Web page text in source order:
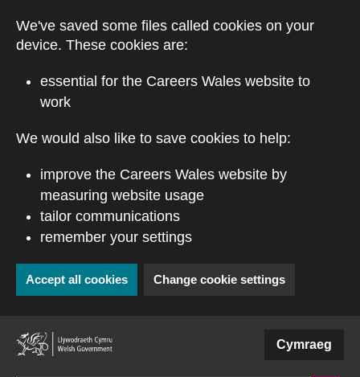
We've saved some files called cookies on your
device. These cookies are:
essential for the Careers Wales website to
work
We would also like to save cookies to help:
improve the Careers Wales website by
measuring website usage
tailor communications
remember your settings
Accept all cookies Change cookie settings
Cymraeg